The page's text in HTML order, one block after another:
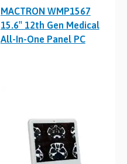
MACTRON WMP1567
15.6″ 12th Gen Medical
All-In-One Panel PC